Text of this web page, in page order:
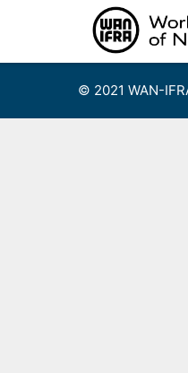
© 2021 WAN-